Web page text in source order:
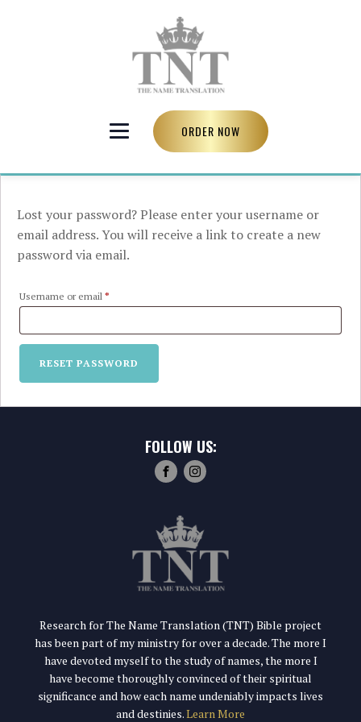
ORDER NOW
Lost your password? Please enter your username or
email address. You will receive a link to create a new
password via email.
Username or email *
RESET PASSWORD
Research for The Name Translation (TNT) Bible project
has been part of my ministry for over a decade. The more I
have devoted myself to the study of names, the more I
have become thoroughly convinced of their spiritual
significance and how each name undeniably impacts lives
and destinies.Learn More
FOLLOW US: